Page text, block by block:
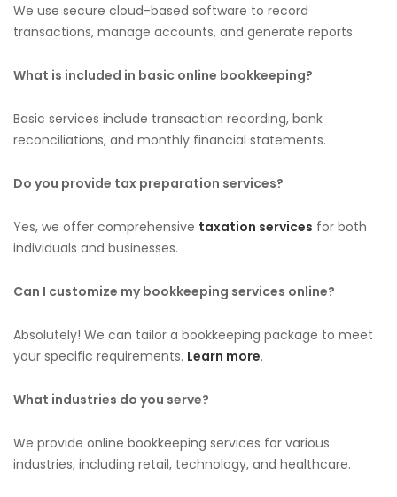
We use secure cloud-based software to record
transactions, manage accounts, and generate reports.
What is included in basic online bookkeeping?
Basic services include transaction recording, bank
reconciliations, and monthly financial statements.
Do you provide tax preparation services?
Yes, we offer comprehensive taxation services for both
individuals and businesses.
Can I customize my bookkeeping services online?
Absolutely! We can tailor a bookkeeping package to meet
your specific requirements. Learn more.
What industries do you serve?
We provide online bookkeeping services for various
industries, including retail, technology, and healthcare.